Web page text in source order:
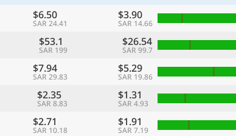
$6.50
SAR 24.41
$3.90
SAR 14.66
$53.1
SAR 199
$26.54
SAR 99.7
$7.94
SAR 29.83
$5.29
SAR 19.86
$2.35
SAR 8.83
$1.31
SAR 4.93
$2.71
SAR 10.18
$1.91
SAR 7.19